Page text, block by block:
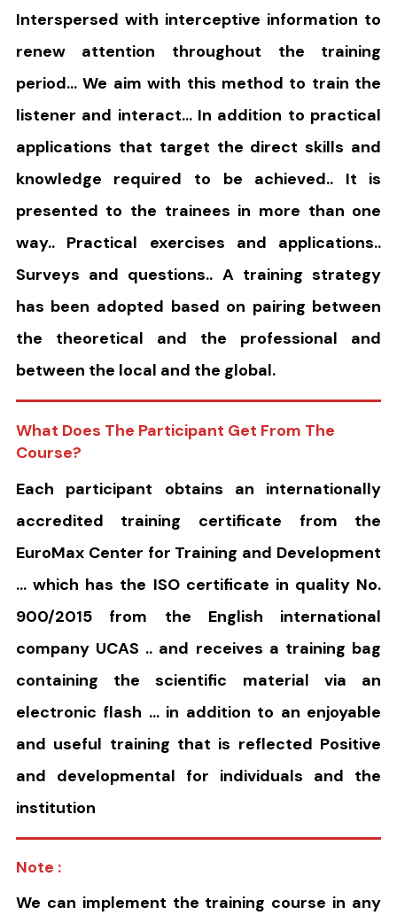
Interspersed with interceptive information to
renew attention throughout the training
period… We aim with this method to train the
listener and interact… In addition to practical
applications that target the direct skills and
knowledge required to be achieved.. It is
presented to the trainees in more than one
way.. Practical exercises and applications..
Surveys and questions.. A training strategy
has been adopted based on pairing between
the theoretical and the professional and
between the local and the global.
What Does The Participant Get From The
Course?
Each participant obtains an internationally
accredited training certificate from the
EuroMax Center for Training and Development
… which has the ISO certificate in quality No.
900/2015 from the English international
company UCAS .. and receives a training bag
containing the scientific material via an
electronic flash … in addition to an enjoyable
and useful training that is reflected Positive
and developmental for individuals and the
institution
Note :
We can implement the training course in any